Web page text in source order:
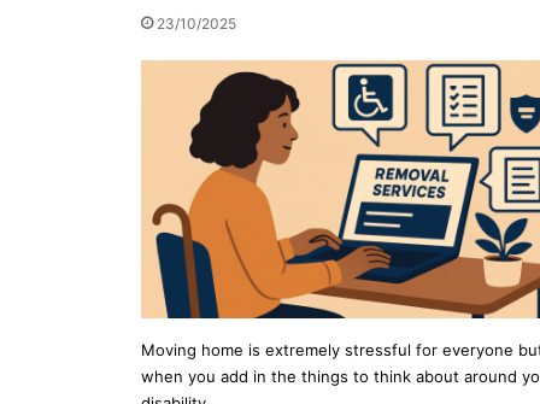
23/10/2025
Moving home is extremely stressful for everyone
when you add in the things to think about around